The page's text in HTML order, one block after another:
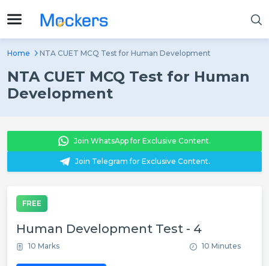
Home NTA CUET MCQ Test for Human Development
NTA CUET MCQ Test for Human
Development
Join WhatsApp for Exclusive Content.
Join Telegram for Exclusive Content.
FREE
Human Development Test - 4
10 Marks 10 Minutes